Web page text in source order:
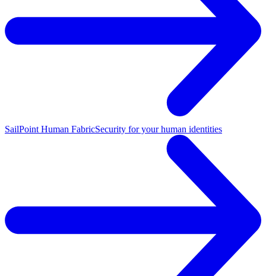
SailPoint Human FabricSecurity for your human identities